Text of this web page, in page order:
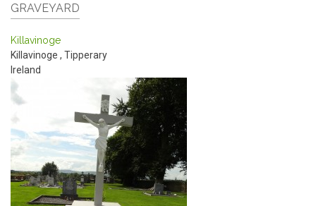
GRAVEYARD
Killavinoge
Killavinoge , Tipperary
Ireland